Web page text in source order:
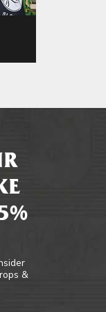
&